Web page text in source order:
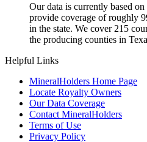
Our data is currently based
provide coverage of roughly
in the state. We cover 215
the producing counties in
Helpful Links
MineralHolders Home Page
Locate Royalty Owners
Our Data Coverage
Contact MineralHolders
Terms of Use
Privacy Policy